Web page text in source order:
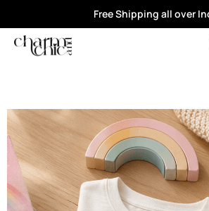
Free Shipping all over